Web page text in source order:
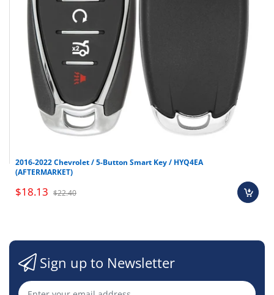
2016-2022 Chevrolet / 5-Button Smart Key / HYQ4EA
(AFTERMARKET)
$18.13 $22.40
Sign up to Newsletter